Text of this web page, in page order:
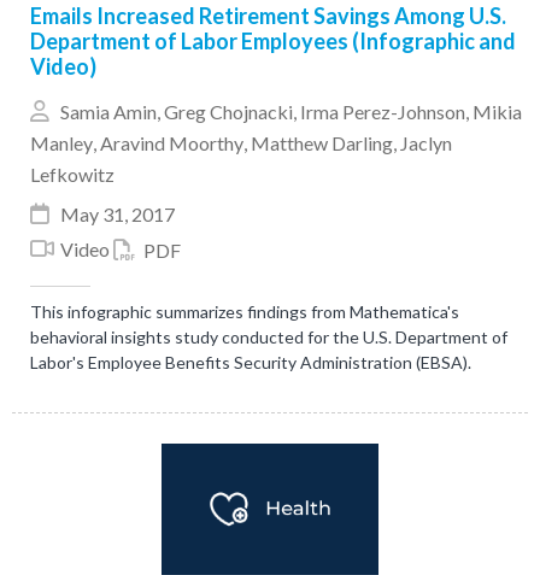
Emails Increased Retirement Savings Among U.S.
Department of Labor Employees (Infographic and
Video)
Samia Amin,Greg Chojnacki, Irma Perez-Johnson, Mikia
Manley,Aravind Moorthy, Matthew Darling, Jaclyn
Lefkowitz
May 31, 2017
Video
PDF
This infographic summarizes findings from Mathematica's
behavioral insights study conducted for the U.S. Department of
Labor's Employee Benefits Security Administration (EBSA).